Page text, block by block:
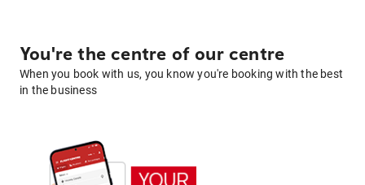
You're the centre of our centre
When you book with us, you know you're booking with the best
in the business